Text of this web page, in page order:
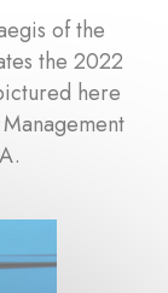
of the
the 2022
here